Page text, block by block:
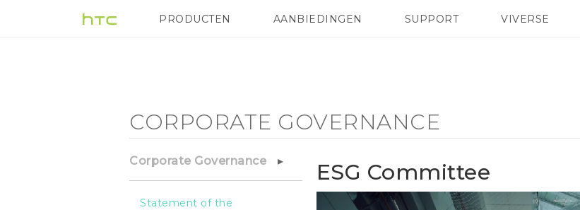
Corporate
Committee
PRODUCTEN
VIVE G REIGNS TELEFOONS ACCESSOIRES
AANBIEDINGEN
HTC Club SUPPORT
HTC-apparaten & -accessoiresVIVERSE
CORPORATE GOVERNANCE
Corporate Governance
Statement of the
ESG Committee